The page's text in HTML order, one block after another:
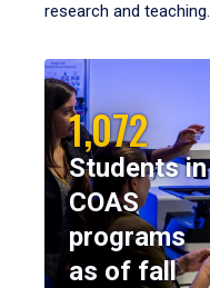
research and teaching.
1,072
Students in
COAS
programs
as of fall